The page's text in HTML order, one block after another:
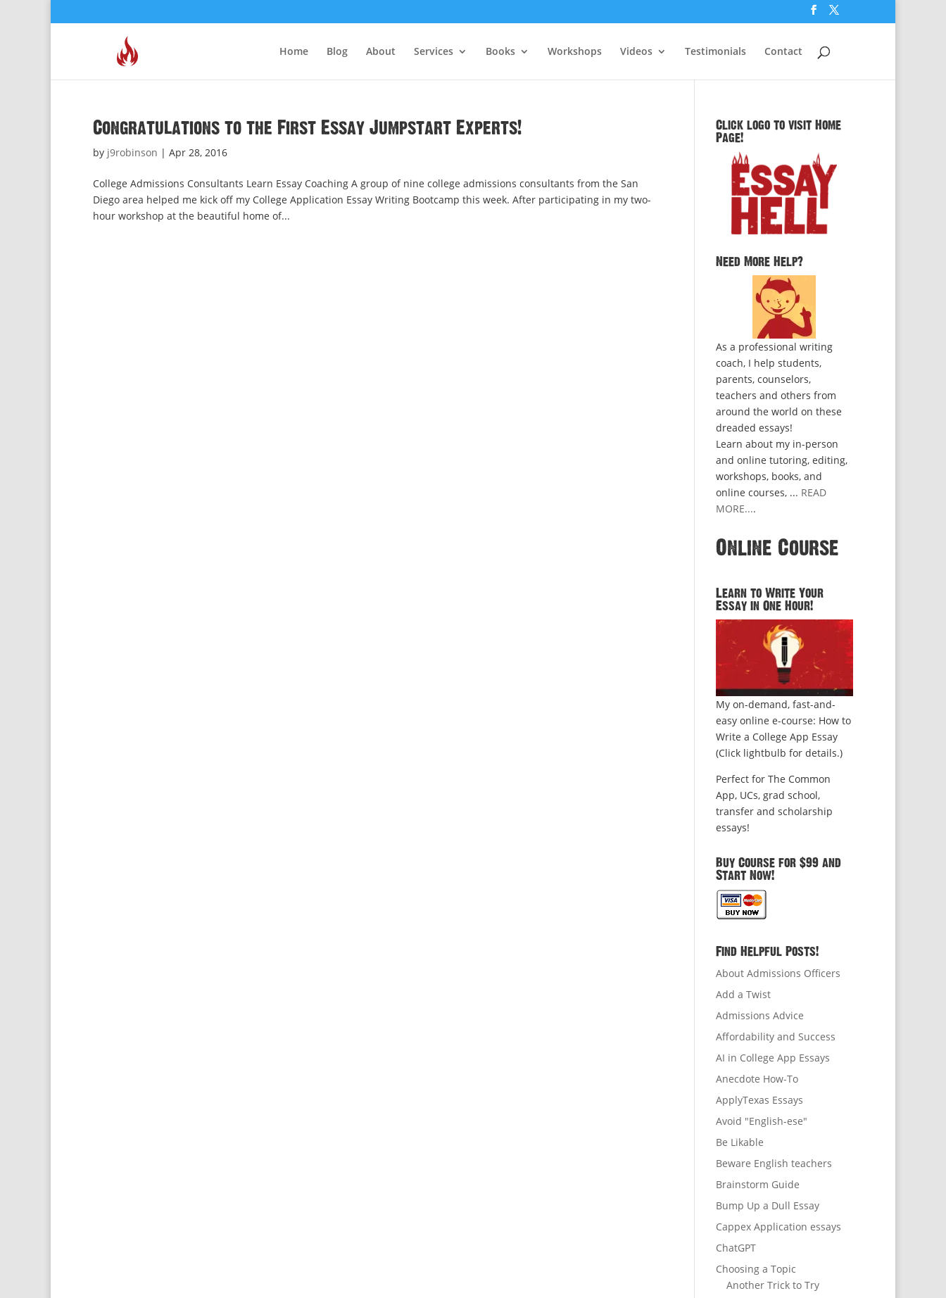
Home Blog About Services Books Workshops Videos Testimonials Contact
Congratulations to the First Essay Jumpstart Experts!
by j9robinson | Apr 28, 2016
College Admissions Consultants Learn Essay Coaching A group of nine college admissions consultants from the San
Diego area helped me kick off my College Application Essay Writing Bootcamp this week. After participating in my two-
hour workshop at the beautiful home of...
Click logo to visit Home
Page!
Need More Help?
As a professional writing
coach, I help students,
parents, counselors,
teachers and others from
around the world on these
dreaded essays!
Learn about my in-person
and online tutoring, editing,
workshops, books, and
online courses, ... READ
MORE....
Online Course
Learn to Write Your
Essay in One Hour!
My on-demand, fast-and-
easy online e-course: How to
Write a College App Essay
(Click lightbulb for details.)
Perfect for The Common
App, UCs, grad school,
transfer and scholarship
essays!
Buy Course for $99 and
Start Now!
Find Helpful Posts!
About Admissions Officers
Add a Twist
Admissions Advice
Affordability and Success
AI in College App Essays
Anecdote How-To
ApplyTexas Essays
Avoid "English-ese"
Be Likable
Beware English teachers
Brainstorm Guide
Bump Up a Dull Essay
Cappex Application essays
ChatGPT
Choosing a Topic
Another Trick to Try